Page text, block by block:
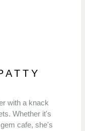
with a knack
Whether it's
cafe, she's